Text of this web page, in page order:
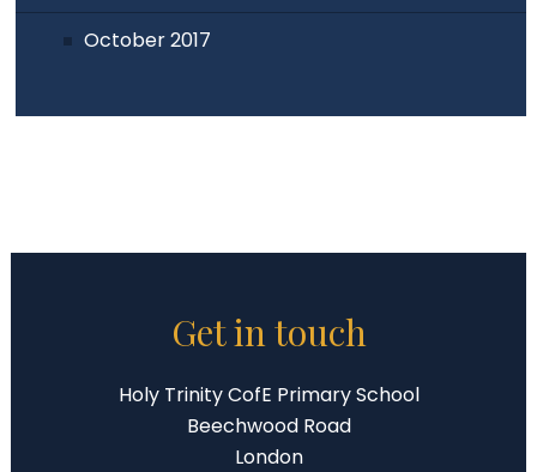
October 2017
Get in touch
Holy Trinity CofE Primary School
Beechwood Road
London